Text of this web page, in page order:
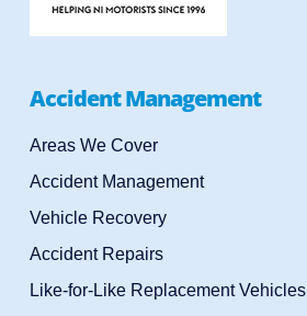
Accident Management
Areas We Cover
Accident Management
Vehicle Recovery
Accident Repairs
Like-for-Like Replacement Vehicles